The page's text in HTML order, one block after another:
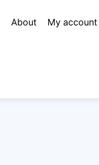
About My account